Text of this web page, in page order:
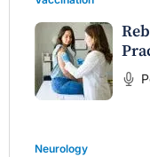
Neurology